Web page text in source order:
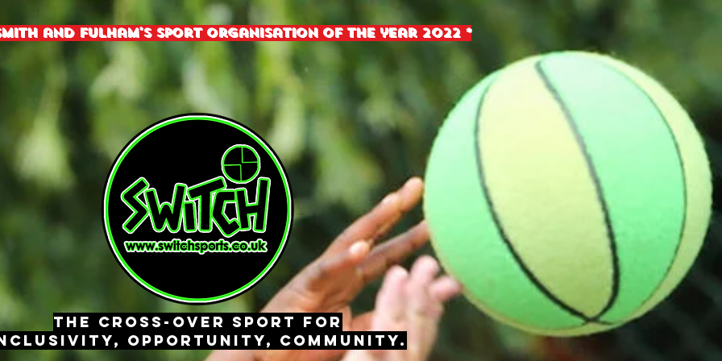
and fulham's sport organisation of the year 2022 *
The Cross-Over Sport for
Opportunity, Community.